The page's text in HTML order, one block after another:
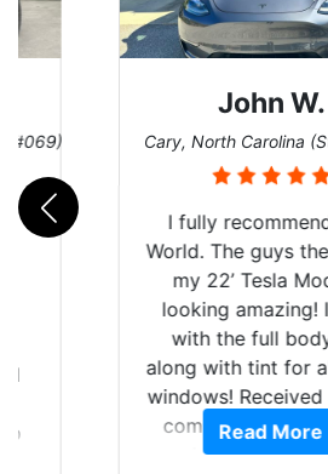
Dennis C.
St. Charles, Missouri
Just wanted to
experience with
Brought my 2022
GT in for window
Read More